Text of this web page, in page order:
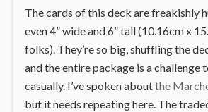
The cards of this deck are freakishly
even 4” wide and 6” tall (10.16cm x
folks). They’re so big, shuffling the
and the entire package is a challenge
casually. I’ve spoken aboutthe
but it needs repeating here. The